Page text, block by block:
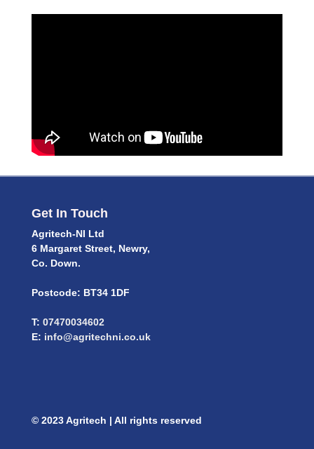
Get In Touch
Agritech-NI Ltd
6 Margaret Street, Newry,
Co. Down.
Postcode: BT34 1DF
T: 07470034602
E: info@agritechni.co.uk
© 2023 Agritech | All rights reserved